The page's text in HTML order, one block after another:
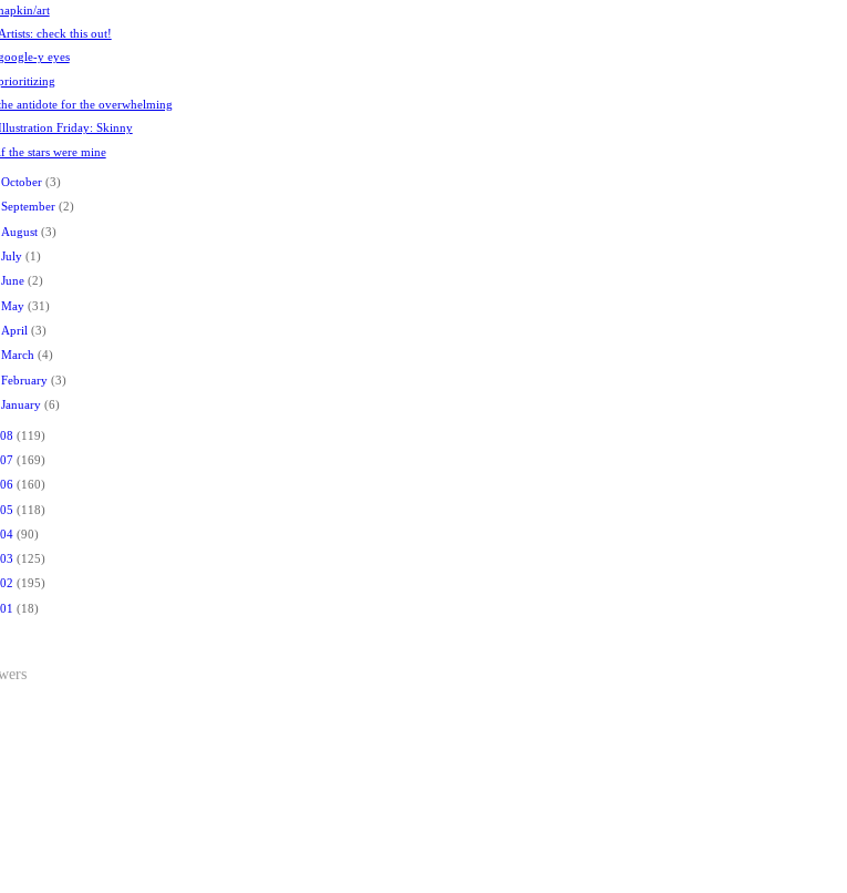
art
Artists: check this out!
y eyes
antidote for the overwhelming
Friday: Skinny
the stars were mine
October (3)
September (2)
August (3)
July (1)
June (2)
May (31)
April (3)
March (4)
February (3)
January (6)
(119)
(169)
(160)
(118)
(90)
(125)
(195)
(18)